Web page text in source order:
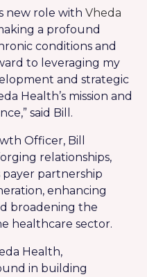
new role with Vheda
a profound
conditions and
to leveraging my
and strategic
Health’s mission and
said Bill.
Officer, Bill
relationships,
payer partnership
enhancing
broadening the
healthcare sector.
Health,
in building